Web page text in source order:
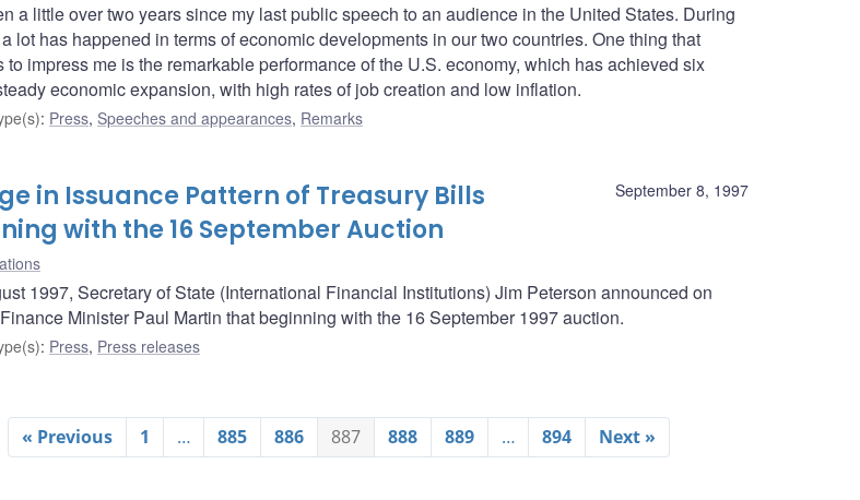
a little over two years since my last public speech to an audience in the United States. During
lot has happened in terms of economic developments in our two countries. One thing that
to impress me is the remarkable performance of the U.S. economy, which has achieved six
economic expansion, with high rates of job creation and low inflation.
: Press, Speeches and appearances, Remarks
September 8, 1997
in Issuance Pattern of Treasury Bills
with the 16 September Auction
1997, Secretary of State (International Financial Institutions) Jim Peterson announced on
Minister Paul Martin that beginning with the 16 September 1997 auction.
: Press, Press releases
« Previous 1 … 885 886 887 888 889 … 894 Next »